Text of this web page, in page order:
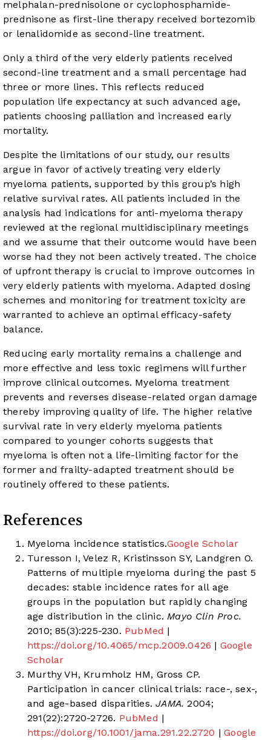
melphalan-prednisolone or cyclophosphamide-
prednisone as first-line therapy received bortezomib
or lenalidomide as second-line treatment.
Only a third of the very elderly patients received
second-line treatment and a small percentage had
three or more lines. This reflects reduced
population life expectancy at such advanced age,
patients choosing palliation and increased early
mortality.
Despite the limitations of our study, our results
argue in favor of actively treating very elderly
myeloma patients, supported by this group’s high
relative survival rates. All patients included in the
analysis had indications for anti-myeloma therapy
reviewed at the regional multidisciplinary meetings
and we assume that their outcome would have been
worse had they not been actively treated. The choice
of upfront therapy is crucial to improve outcomes in
very elderly patients with myeloma. Adapted dosing
schemes and monitoring for treatment toxicity are
warranted to achieve an optimal efficacy-safety
balance.
Reducing early mortality remains a challenge and
more effective and less toxic regimens will further
improve clinical outcomes. Myeloma treatment
prevents and reverses disease-related organ damage
thereby improving quality of life. The higher relative
survival rate in very elderly myeloma patients
compared to younger cohorts suggests that
myeloma is often not a life-limiting factor for the
former and frailty-adapted treatment should be
routinely offered to these patients.
References
Myeloma incidence statistics.Google Scholar
Turesson I, Velez R, Kristinsson SY, Landgren O.
Patterns of multiple myeloma during the past 5
decades: stable incidence rates for all age
groups in the population but rapidly changing
age distribution in the clinic. Mayo Clin Proc.
2010; 85(3):225-230. PubMed |
https://doi.org/10.4065/mcp.2009.0426 | Google
Scholar
Murthy VH, Krumholz HM, Gross CP.
Participation in cancer clinical trials: race-, sex-,
and age-based disparities. JAMA. 2004;
291(22):2720-2726. PubMed |
https://doi.org/10.1001/jama.291.22.2720 | Google